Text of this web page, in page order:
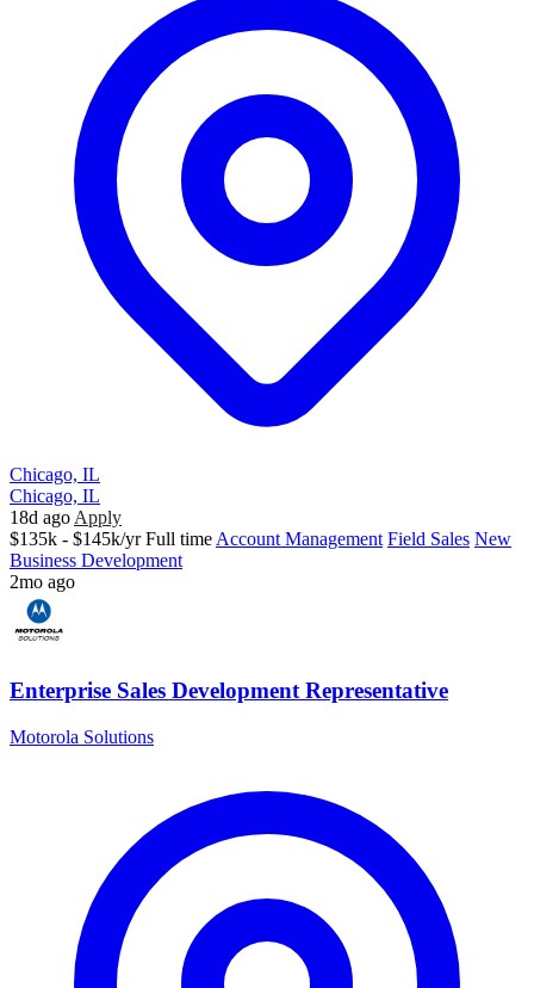
Chicago, IL
Chicago, IL
18d ago Apply
$135k - $145k/yr Full time Account Management Field Sales New
Business Development
2mo ago
Enterprise Sales Development Representative
Motorola Solutions